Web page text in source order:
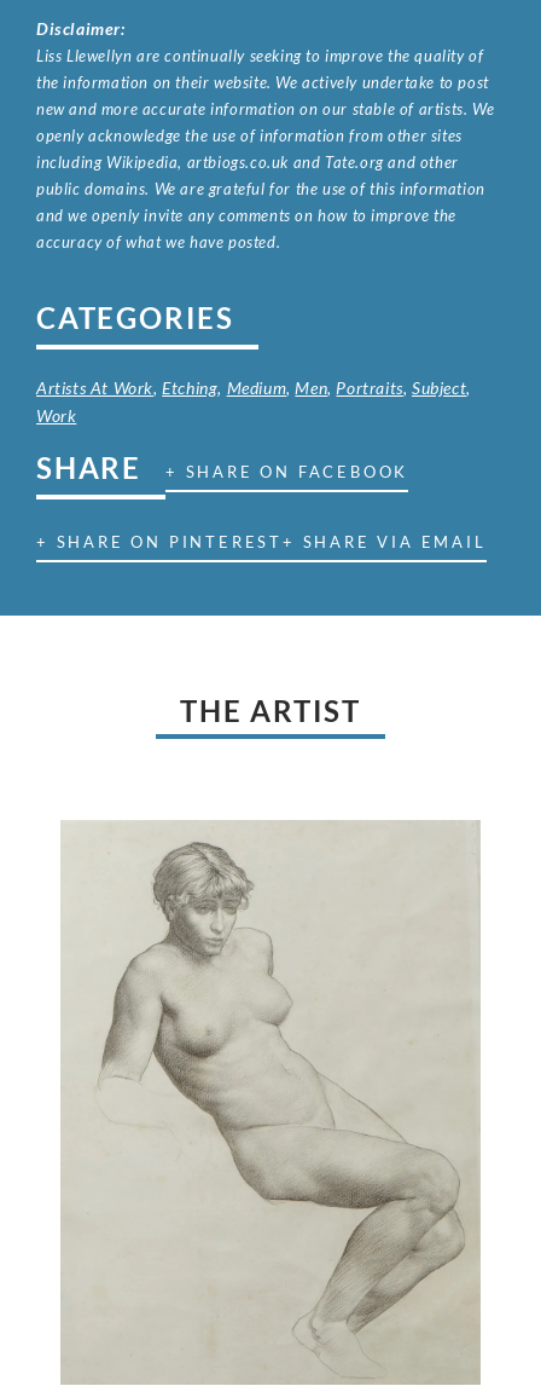
Disclaimer:
Liss Llewellyn are continually seeking to improve the quality of
the information on their website. We actively undertake to post
new and more accurate information on our stable of artists. We
openly acknowledge the use of information from other sites
including Wikipedia, artbiogs.co.uk and Tate.org and other
public domains. We are grateful for the use of this information
and we openly invite any comments on how to improve the
accuracy of what we have posted.
CATEGORIES
Artists At Work,Etching, Medium,Men,Portraits,Subject,
Work
SHARE + SHARE ON FACEBOOK
+ SHARE ON PINTEREST+ SHARE VIA EMAIL
THE ARTIST